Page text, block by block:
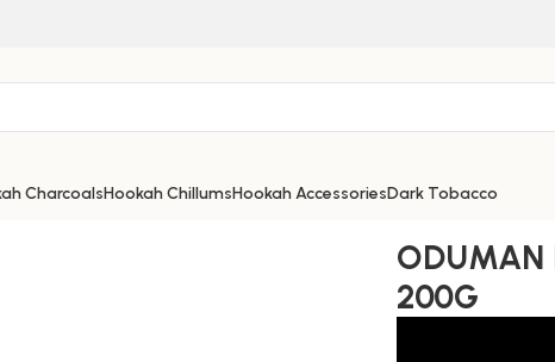
CharcoalsHookah ChillumsHookah AccessoriesDark Tobacco
ODUMAN
200G